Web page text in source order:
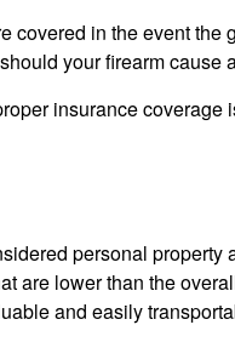
covered in the event the
your firearm cause
insurance coverage
personal property
are lower than the
and easily